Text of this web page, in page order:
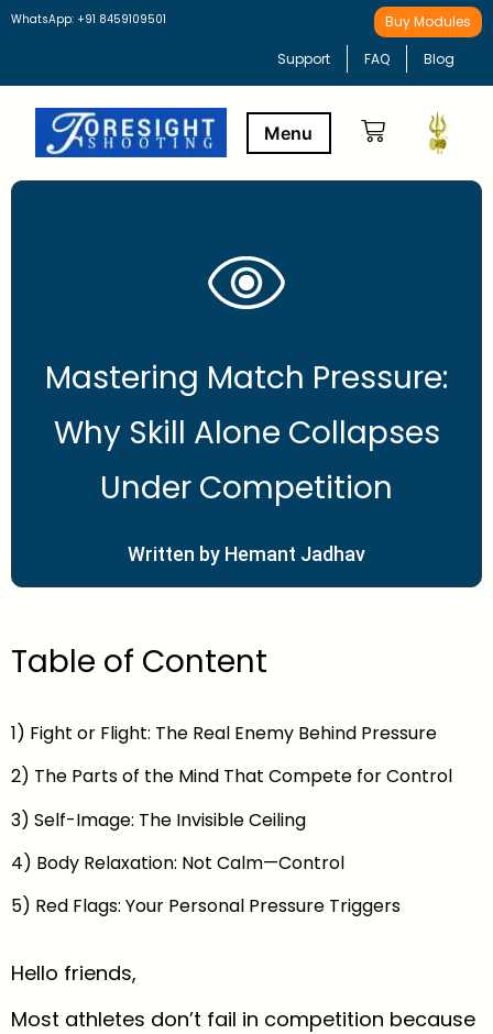
WhatsApp: +91 8459109501 Buy Modules
Support FAQ Blog
Mastering Match Pressure:
Why Skill Alone Collapses
Under Competition
Written by Hemant Jadhav
Table of Content
1) Fight or Flight: The Real Enemy Behind Pressure
2) The Parts of the Mind That Compete for Control
3) Self-Image: The Invisible Ceiling
4) Body Relaxation: Not Calm—Control
5) Red Flags: Your Personal Pressure Triggers
Hello friends,
Most athletes don’t fail in competition because